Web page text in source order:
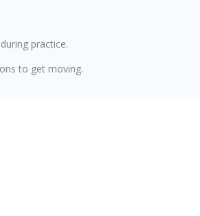
practice.
to get moving.